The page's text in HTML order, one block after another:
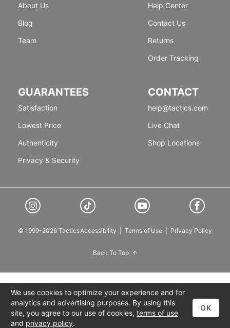
About Us
Blog
Team
Help Center
Contact Us
Returns
Order Tracking
GUARANTEES
Satisfaction
Lowest Price
Authenticity
Privacy & Security
CONTACT
help@tactics.com
Live Chat
Shop Locations
© 1999-2026 TacticsAccessibility Terms of Use Privacy Policy
Back To Top
We use cookies to optimize your experience and for
analytics and advertising purposes. By using this
site, you agree to our use of cookies, terms of use
and privacy policy.
OK